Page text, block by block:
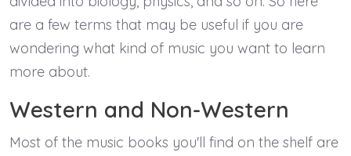
are a few terms that may be useful if you are
wondering what kind of music you want to learn
more about.
Western and Non-Western
Most of the music books you'll find on the shelf are